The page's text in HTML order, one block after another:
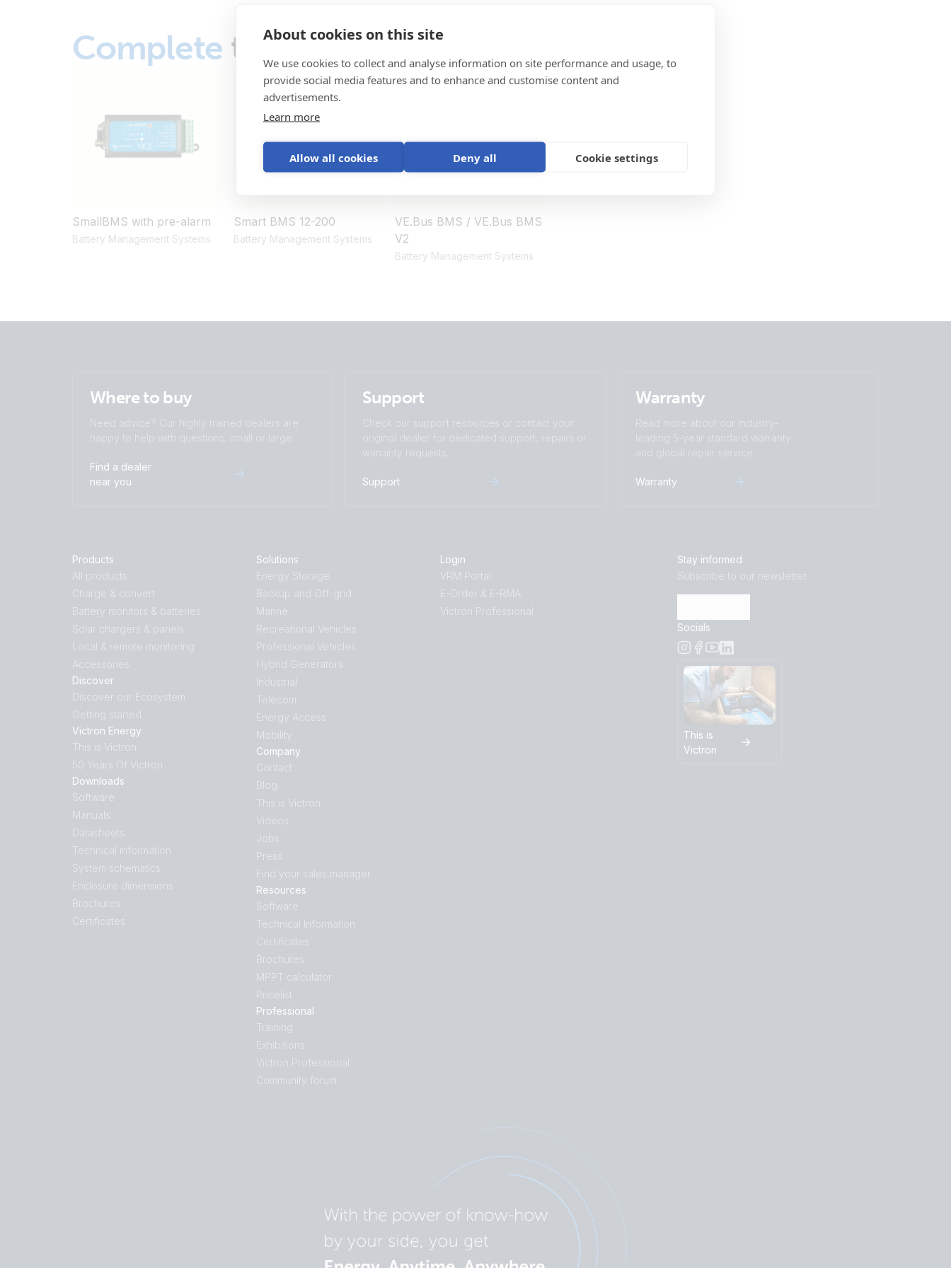
About cookies on this site
We use cookies to collect and analyse information on site performance and usage, to
provide social media features and to enhance and customise content and
advertisements.
Learn more
Allow all cookies Deny all Cookie settings
Complete the system
SmallBMS with pre-alarm
Battery Management Systems
Smart BMS 12-200
Battery Management Systems
VE.Bus BMS / VE.Bus BMS
V2
Battery Management Systems
Where to buy
Need advice? Our highly trained dealers are
happy to help with questions, small or large.
Find a dealer
near you
Support
Check our support resources or contact your
original dealer for dedicated support, repairs or
warranty requests.
Support
Warranty
Read more about our industry-
leading 5-year standard warranty
and global repair service.
Warranty
Products
All products
Charge & convert
Battery monitors & batteries
Solar chargers & panels
Local & remote monitoring
Accessories
Discover
Discover our Ecosystem
Getting started
Victron Energy
This is Victron
50 Years Of Victron
Downloads
Software
Manuals
Datasheets
Technical information
System schematics
Enclosure dimensions
Brochures
Certificates
Solutions
Energy Storage
Backup and Off-grid
Marine
Recreational Vehicles
Professional Vehicles
Hybrid Generators
Industrial
Telecom
Energy Access
Mobility
Company
Contact
Blog
This is Victron
Videos
Jobs
Press
Find your sales manager
Resources
Software
Technical Information
Certificates
Brochures
MPPT calculator
Pricelist
Professional
Training
Exhibitions
Victron Professional
Community forum
Login
VRM Portal
E-Order & E-RMA
Victron Professional
Stay informed
Subscribe to our newsletter
Socials
This is
Victron